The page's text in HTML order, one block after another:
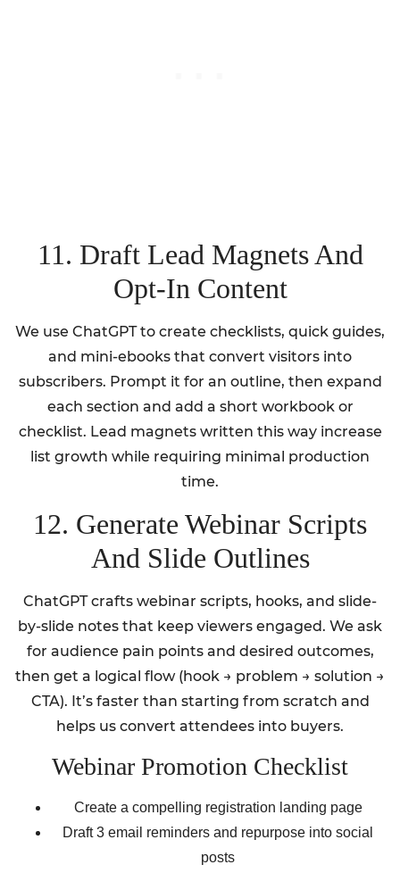
11. Draft Lead Magnets And
Opt-In Content
We use ChatGPT to create checklists, quick guides,
and mini-ebooks that convert visitors into
subscribers. Prompt it for an outline, then expand
each section and add a short workbook or
checklist. Lead magnets written this way increase
list growth while requiring minimal production
time.
12. Generate Webinar Scripts
And Slide Outlines
ChatGPT crafts webinar scripts, hooks, and slide-
by-slide notes that keep viewers engaged. We ask
for audience pain points and desired outcomes,
then get a logical flow (hook → problem → solution →
CTA). It’s faster than starting from scratch and
helps us convert attendees into buyers.
Webinar Promotion Checklist
Create a compelling registration landing page
Draft 3 email reminders and repurpose into social
posts